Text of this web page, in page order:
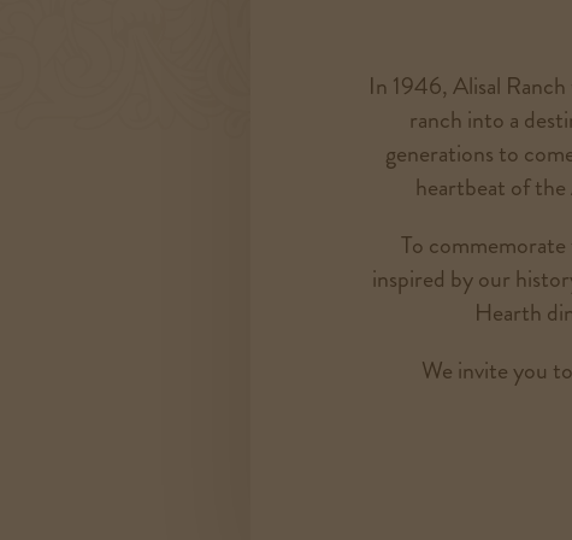
In 1946, Alisal
ranch into a
generations to
heartbeat of
To
inspired by our
Hearth
We invite you